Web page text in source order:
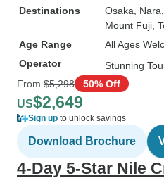
Destinations
Osaka , Nara
Mount Fuji ,
Age Range
All Ages
Operator
Stunning
From $5,298 50% Off
US$2,649
Sign up to unlock savings
Download Brochure
4-Day 5-Star Nile